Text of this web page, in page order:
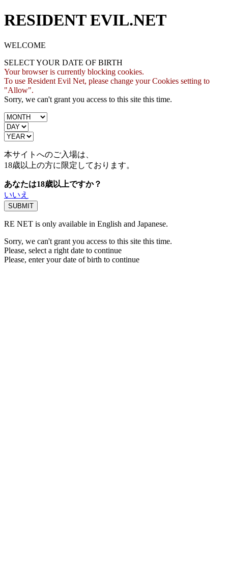
RESIDENT EVIL.NET
WELCOME
SELECT YOUR DATE OF BIRTH
Your browser is currently blocking cookies.
To use Resident Evil Net, please change your Cookies setting to
"Allow".
Sorry, we can't grant you access to this site this time.
本サイトへのご入場は、
18歳以上の方に限定しております。
あなたは18歳以上ですか？
いいえ
RE NET is only available in English and Japanese.
Sorry, we can't grant you access to this site this time.
Please, select a right date to continue
Please, enter your date of birth to continue